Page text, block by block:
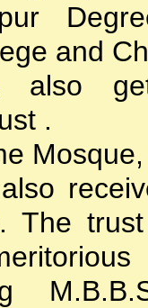
and
also
.
The